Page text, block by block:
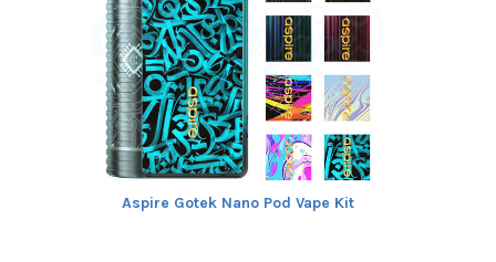
Aspire Gotek Nano Pod Vape Kit